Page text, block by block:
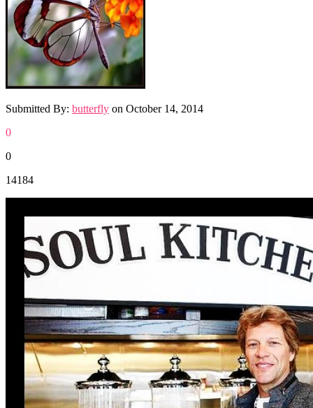
Submitted By: butterfly on October 14, 2014
0
0
14184